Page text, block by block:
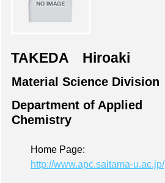
TAKEDA Hiroaki
Material Science Division
Department of Applied
Chemistry
Home Page:
http://www.apc.saitama-u.ac.jp/